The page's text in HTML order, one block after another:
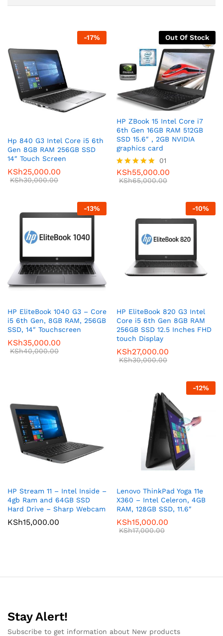
-17%
Hp 840 G3 Intel Core i5 6th
Gen 8GB RAM 256GB SSD
14″ Touch Screen
KSh25,000.00
KSh30,000.00
Out Of Stock
HP ZBook 15 Intel Core i7
6th Gen 16GB RAM 512GB
SSD 15.6″ , 2GB NVIDIA
graphics card
Rated
5.00
01
KSh55,000.00
KSh65,000.00
-13%
HP EliteBook 1040 G3 – Core
i5 6th Gen, 8GB RAM, 256GB
SSD, 14″ Touchscreen
KSh35,000.00
KSh40,000.00
-10%
HP EliteBook 820 G3 Intel
Core i5 6th Gen 8GB RAM
256GB SSD 12.5 Inches FHD
touch Display
KSh27,000.00
KSh30,000.00
HP Stream 11 – Intel Inside –
4gb Ram and 64GB SSD
Hard Drive – Sharp Webcam
KSh15,000.00
-12%
Lenovo ThinkPad Yoga 11e
X360 – Intel Celeron, 4GB
RAM, 128GB SSD, 11.6″
KSh15,000.00
KSh17,000.00
Stay Alert!
Subscribe to get information about New products